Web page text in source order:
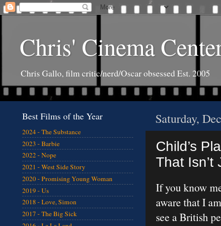
Chris' Cinema
Chris Gallo, film critic/nerd/Oscar obsessed Est. 2005
Saturday,
Child’s
That Isn’t
If you know
aware that I
see a British
Best Films of the Year
2024 - The Substance
2023 - Barbie
2022 - Nope
2021 - West Side Story
2020 - Promising Young Woman
2019 - Us
2018 - Love, Simon
2017 - The Big Sick